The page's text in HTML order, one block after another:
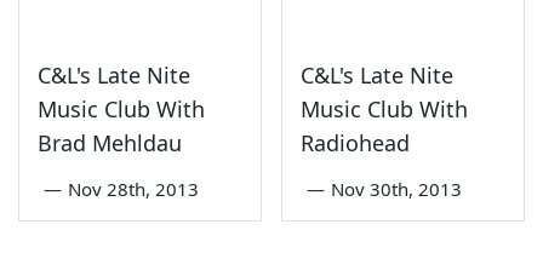
C&L's Late Nite
Music Club With
Brad Mehldau
— Nov 28th, 2013
C&L's Late Nite
Music Club With
Radiohead
— Nov 30th, 2013